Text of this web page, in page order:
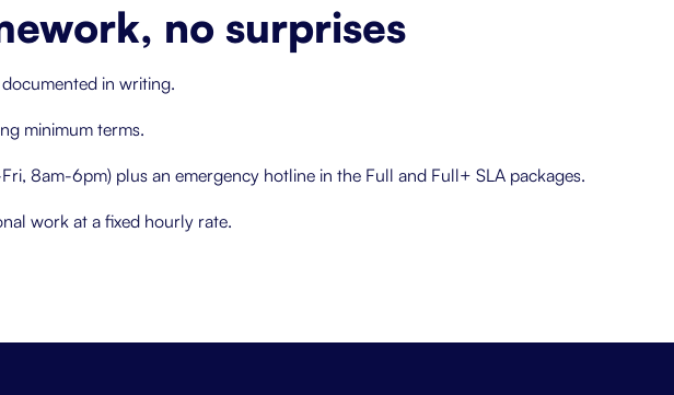
no surprises
in writing.
minimum terms.
8am-6pm) plus an emergency hotline in the Full and Full+ SLA packages.
work at a fixed hourly rate.